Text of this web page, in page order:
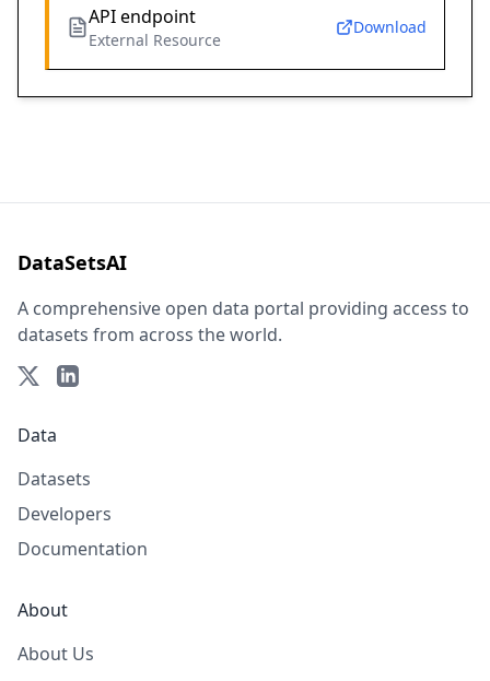
API endpoint
External Resource
Download
DataSetsAI
A comprehensive open data portal providing access to
datasets from across the world.
Data
Datasets
Developers
Documentation
About
About Us